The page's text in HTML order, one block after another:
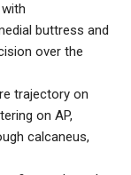
buttress and
over the
trajectory on
on AP,
calcaneus,